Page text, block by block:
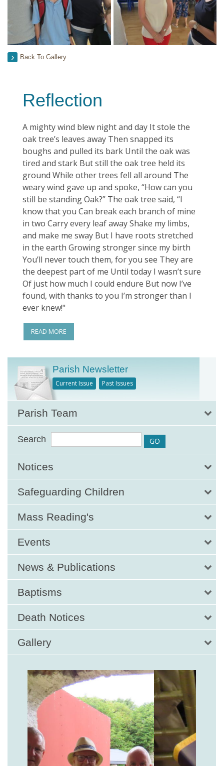
Back To Gallery
Reflection
A mighty wind blew night and day It stole the
oak tree’s leaves away Then snapped its
boughs and pulled its bark Until the oak was
tired and stark But still the oak tree held its
ground While other trees fell all around The
weary wind gave up and spoke, “How can you
still be standing Oak?” The oak tree said, “I
know that you Can break each branch of mine
in two Carry every leaf away Shake my limbs,
and make me sway But I have roots stretched
in the earth Growing stronger since my birth
You’ll never touch them, for you see They are
the deepest part of me Until today I wasn’t sure
Of just how much I could endure But now I’ve
found, with thanks to you I’m stronger than I
ever knew!"
READ MORE
Parish Newsletter
Current Issue Past Issues
Parish Team
Search
Notices
Safeguarding Children
Mass Reading's
Events
News & Publications
Baptisms
Death Notices
Gallery